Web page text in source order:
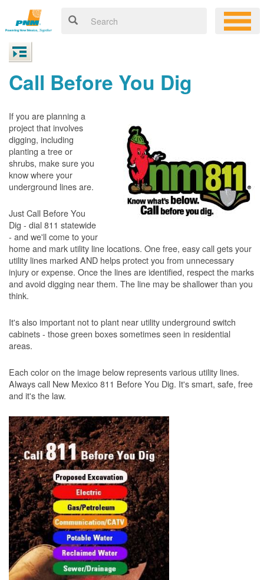
Call Before You Dig
If you are planning a
project that involves
digging, including
planting a tree or
shrubs, make sure you
know where your
underground lines are.
Just Call Before You
Dig - dial 811 statewide
- and we'll come to your
home and mark utility line locations. One free, easy call gets your
utility lines marked AND helps protect you from unnecessary
injury or expense. Once the lines are identified, respect the marks
and avoid digging near them. The line may be shallower than you
think.
It's also important not to plant near utility underground switch
cabinets - those green boxes sometimes seen in residential
areas.
Each color on the image below represents various utility lines.
Always call New Mexico 811 Before You Dig. It's smart, safe, free
and it's the law.